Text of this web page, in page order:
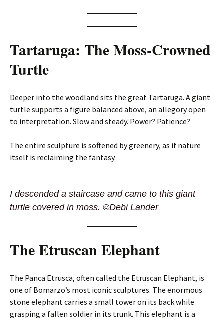
Tartaruga: The Moss-Crowned
Turtle
Deeper into the woodland sits the great Tartaruga. A giant
turtle supports a figure balanced above, an allegory open
to interpretation. Slow and steady. Power? Patience?
The entire sculpture is softened by greenery, as if nature
itself is reclaiming the fantasy.
I descended a staircase and came to this giant
turtle covered in moss. ©Debi Lander
The Etruscan Elephant
The Panca Etrusca, often called the Etruscan Elephant, is
one of Bomarzo’s most iconic sculptures. The enormous
stone elephant carries a small tower on its back while
grasping a fallen soldier in its trunk. This elephant is a